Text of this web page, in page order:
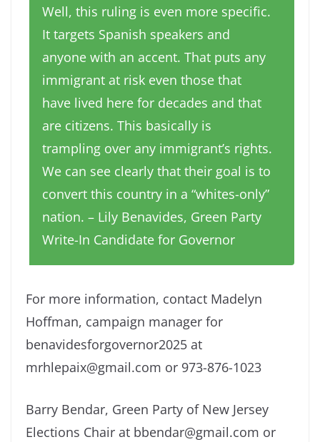
Well, this ruling is even more specific.
It targets Spanish speakers and
anyone with an accent. That puts any
immigrant at risk even those that
have lived here for decades and that
are citizens. This basically is
trampling over any immigrant’s rights.
We can see clearly that their goal is to
convert this country in a “whites-only”
nation. – Lily Benavides, Green Party
Write-In Candidate for Governor
For more information, contact Madelyn
Hoffman, campaign manager for
benavidesforgovernor2025 at
mrhlepaix@gmail.com or 973-876-1023
Barry Bendar, Green Party of New Jersey
Elections Chair at bbendar@gmail.com or